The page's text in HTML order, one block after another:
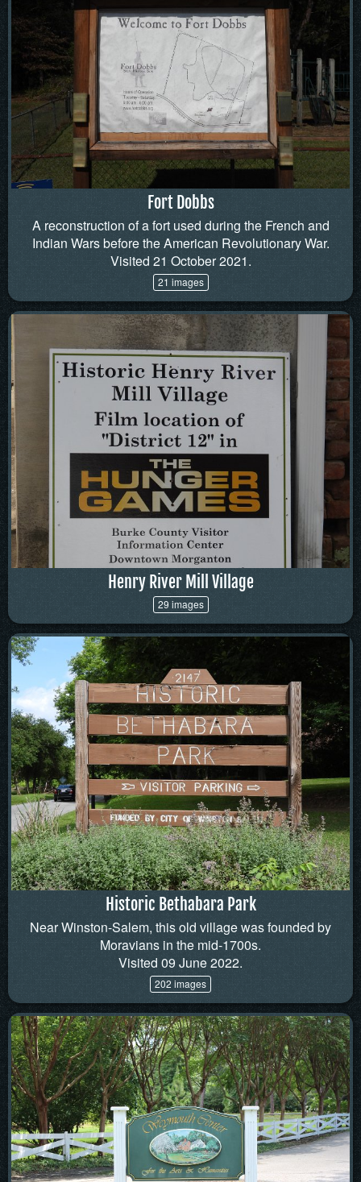
Fort Dobbs
A reconstruction of a fort used during the French and
Indian Wars before the American Revolutionary War.
Visited 21 October 2021.
21 images
Henry River Mill Village
29 images
Historic Bethabara Park
Near Winston-Salem, this old village was founded by
Moravians in the mid-1700s.
Visited 09 June 2022.
202 images